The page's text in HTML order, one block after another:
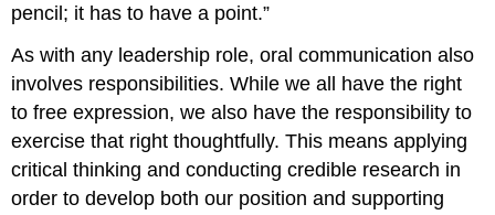
pencil; it has to have a point.”
As with any leadership role, oral communication also
involves responsibilities. While we all have the right
to free expression, we also have the responsibility to
exercise that right thoughtfully. This means applying
critical thinking and conducting credible research in
order to develop both our position and supporting